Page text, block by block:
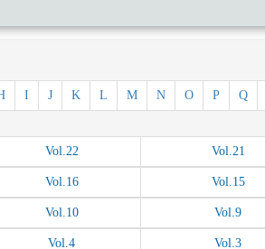
Q
P
O
N
M
L
K
J
I
Vol.22 Vol.21
Vol.16 Vol.15
Vol.10 Vol.9
Vol.4 Vol.3